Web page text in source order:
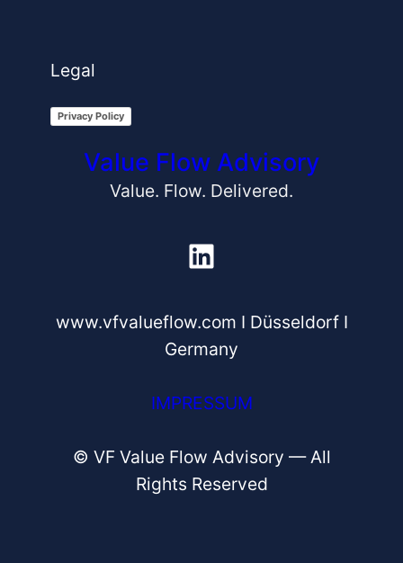
Legal
Privacy Policy
Value Flow Advisory
Value. Flow. Delivered.
LinkedIn
www.vfvalueflow.com I Düsseldorf I
Germany
IMPRESSUM
© VF Value Flow Advisory — All
Rights Reserved